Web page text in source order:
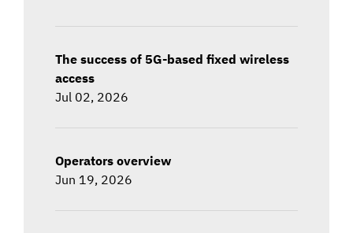
The success of 5G-based fixed wireless
access
Jul 02, 2026
Operators overview
Jun 19, 2026